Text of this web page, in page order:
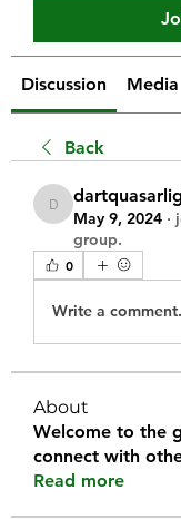
Discussion Media
Back
dartquasarlight470
May 9, 2024 ·
group.
0
Write a
About
Welcome to the
connect with
Read more